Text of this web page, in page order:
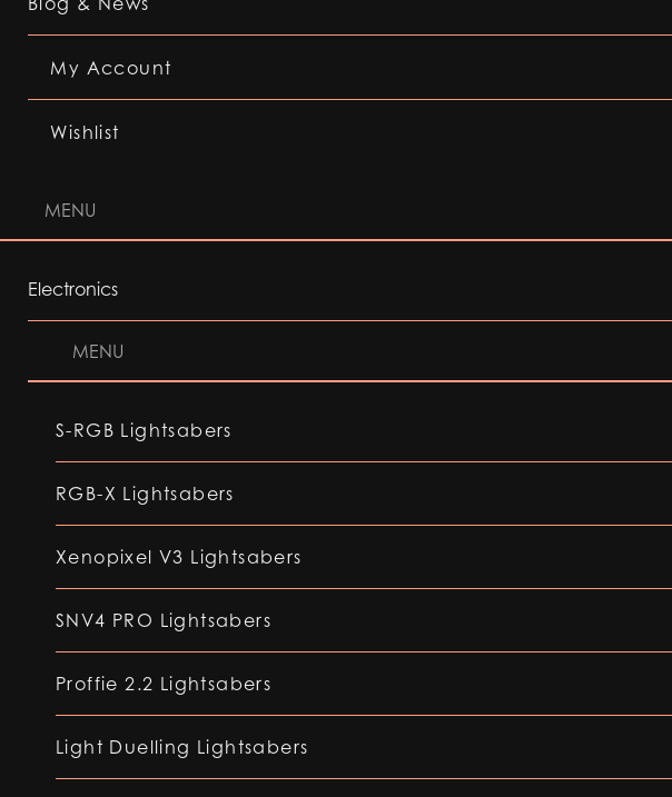
My Account
Wishlist
MENU
Electronics
MENU
S-RGB Lightsabers
RGB-X Lightsabers
Xenopixel V3 Lightsabers
SNV4 PRO Lightsabers
Proffie 2.2 Lightsabers
Light Duelling Lightsabers